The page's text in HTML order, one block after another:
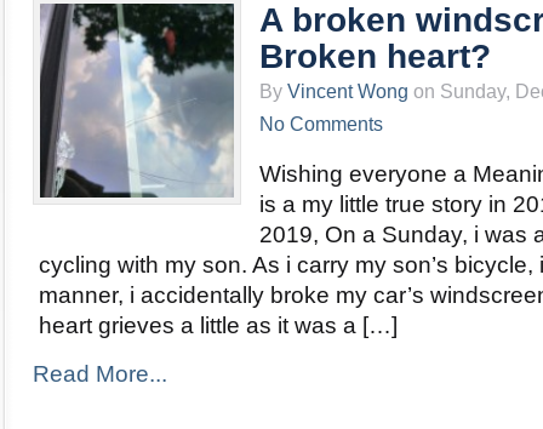
A broken
Broken heart?
By Vincent Wong on Sunday,
No Comments
Wishing everyone a
is a my little true story in
2019, On a Sunday, i was
cycling with my son. As i carry my son’s bicycle,
manner, i accidentally broke my car’s
heart grieves a little as it was a […]
Read More...